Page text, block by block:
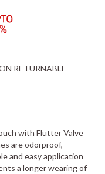
RETURNABLE
with Flutter Valve
are odorproof,
and easy application
a longer wearing of